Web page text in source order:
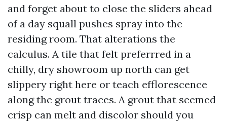
and forget about to close the sliders ahead
of a day squall pushes spray into the
residing room. That alterations the
calculus. A tile that felt preferrred in a
chilly, dry showroom up north can get
slippery right here or teach efflorescence
along the grout traces. A grout that seemed
crisp can melt and discolor should you